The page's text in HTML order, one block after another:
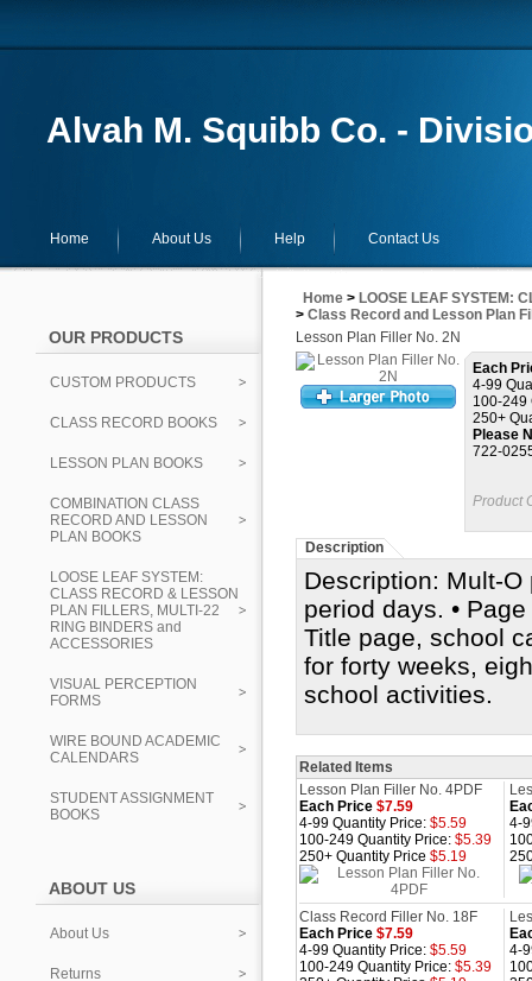
Alvah M. Squibb Co. -
Home About Us Help Contact Us
OUR PRODUCTS
CUSTOM PRODUCTS
CLASS RECORD BOOKS
LESSON PLAN BOOKS
COMBINATION CLASS
RECORD AND LESSON
PLAN BOOKS
LOOSE LEAF SYSTEM:
CLASS RECORD & LESSON
PLAN FILLERS, MULTI-22
RING BINDERS and
ACCESSORIES
VISUAL PERCEPTION
FORMS
WIRE BOUND ACADEMIC
CALENDARS
STUDENT ASSIGNMENT
BOOKS
ABOUT US
About Us
Returns
Home > LOOSE LEAF SYSTEM:
> Class Record and Lesson Plan
Lesson Plan Filler No. 2N
Each
4-99
100-249
250+
Please
722-
Product
Description
Description: Mult-O
period days. •
Title page, school
for forty weeks,
school activities.
Related Items
Lesson Plan Filler No. 4PDF
Each Price $7.59
4-99 Quantity Price: $5.59
100-249 Quantity Price: $5.39
250+ Quantity Price $5.19
4-
Class Record Filler No. 18F
Each Price $7.59
4-99 Quantity Price: $5.59
100-249 Quantity Price: $5.39
4-